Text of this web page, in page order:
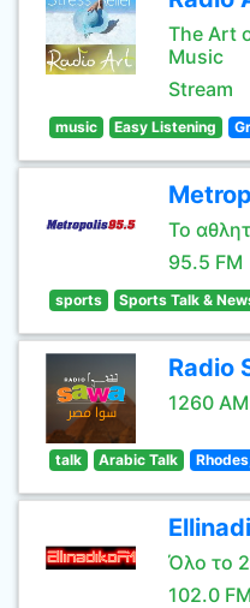
The Art
Music
Stream
music Easy Listening
Το
95.5 FM
sports Sports Talk &
Radio
1260 AM
talk Arabic Talk
Όλο το
102.0 FM